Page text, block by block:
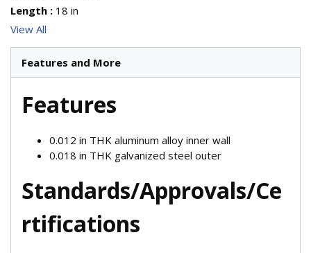
Length : 18 in
View All
Features and More
Features
0.012 in THK aluminum alloy inner wall
0.018 in THK galvanized steel outer
Standards/Approvals/Ce
rtifications